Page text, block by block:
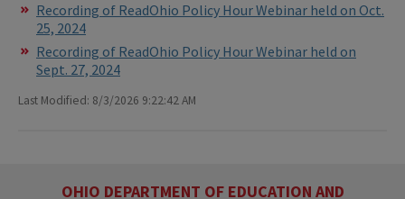
Recording of ReadOhio Policy Hour Webinar held on Oct.
25, 2024
Recording of ReadOhio Policy Hour Webinar held on
Sept. 27, 2024
Last Modified: 8/3/2026 9:22:42 AM
OHIO DEPARTMENT OF EDUCATION AND